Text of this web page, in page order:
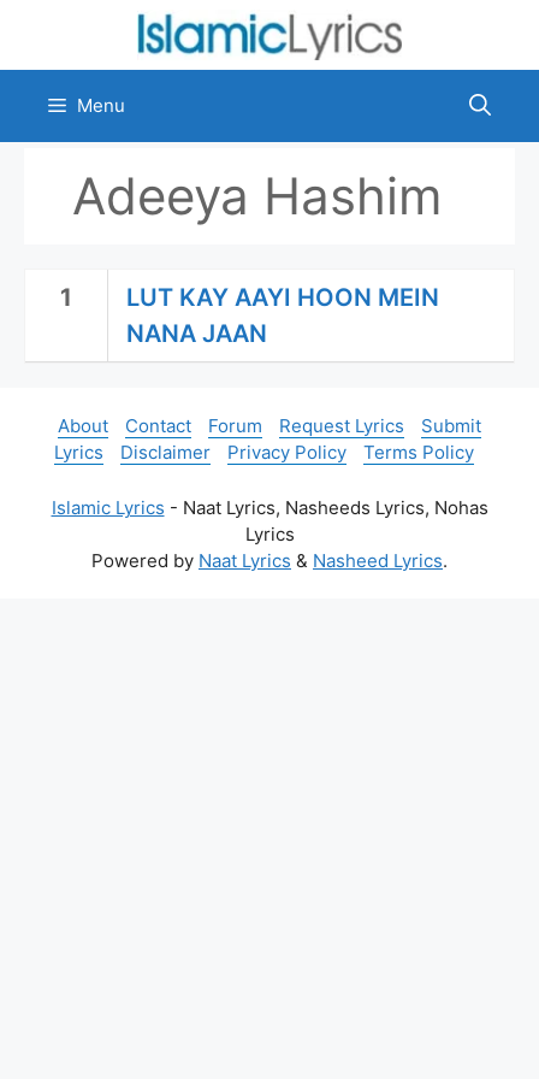
content
Menu
Adeeya Hashim
1
LUT KAY AAYI HOON MEIN
NANA JAAN
About Contact Forum Request Lyrics
Submit
Lyrics
Disclaimer Privacy Policy Terms Policy
Islamic Lyrics - Naat Lyrics, Nasheeds Lyrics, Nohas
Lyrics
Powered by Naat Lyrics & Nasheed Lyrics.